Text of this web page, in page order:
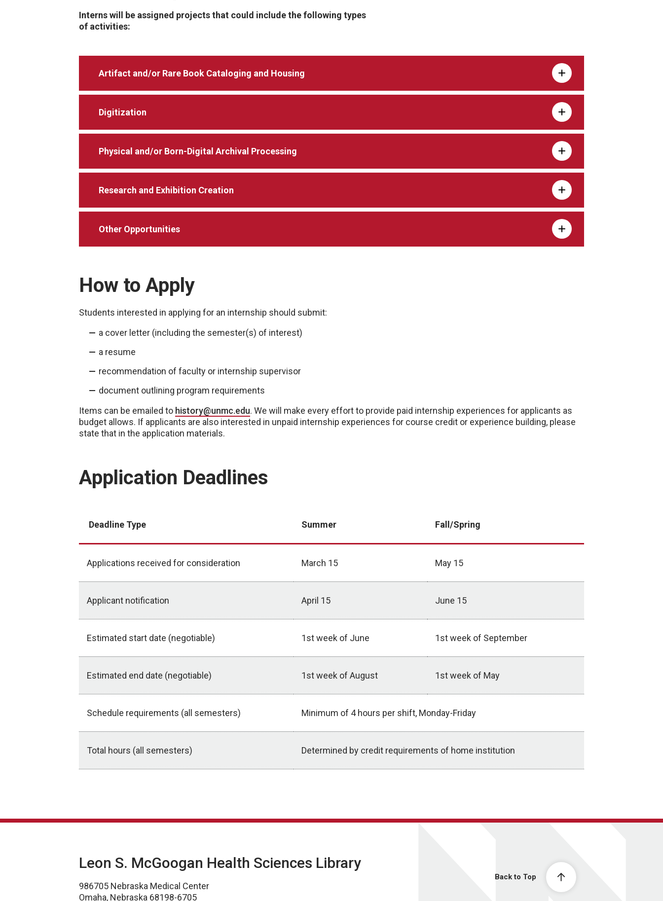
Interns will be assigned projects that could include the following types
of activities:
Artifact and/or Rare Book Cataloging and Housing
Digitization
Physical and/or Born-Digital Archival Processing
Research and Exhibition Creation
Other Opportunities
How to Apply
Students interested in applying for an internship should submit:
a cover letter (including the semester(s) of interest)
a resume
recommendation of faculty or internship supervisor
document outlining program requirements
Items can be emailed to history@unmc.edu. We will make every effort to provide paid internship experiences for applicants as
budget allows. If applicants are also interested in unpaid internship experiences for course credit or experience building, please
state that in the application materials.
Application Deadlines
Deadline Type Summer Fall/Spring
Applications received for consideration March 15 May 15
Applicant notification April 15 June 15
Estimated start date (negotiable) 1st week of June 1st week of September
Estimated end date (negotiable) 1st week of August 1st week of May
Schedule requirements (all semesters) Minimum of 4 hours per shift, Monday-Friday
Total hours (all semesters) Determined by credit requirements of home institution
Back to Top
Leon S. McGoogan Health Sciences Library
986705 Nebraska Medical Center
Omaha, Nebraska 68198-6705